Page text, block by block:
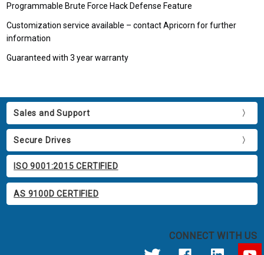
Programmable Brute Force Hack Defense Feature
Customization service available – contact Apricorn for further
information
Guaranteed with 3 year warranty
Sales and Support
Secure Drives
ISO 9001:2015 CERTIFIED
AS 9100D CERTIFIED
CONNECT WITH US